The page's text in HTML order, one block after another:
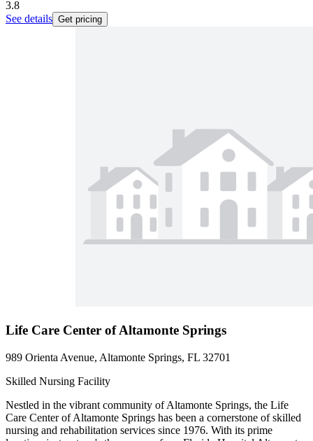
3.8
See details Get pricing
Life Care Center of Altamonte Springs
989 Orienta Avenue, Altamonte Springs, FL 32701
Skilled Nursing Facility
Nestled in the vibrant community of Altamonte Springs, the Life
Care Center of Altamonte Springs has been a cornerstone of skilled
nursing and rehabilitation services since 1976. With its prime